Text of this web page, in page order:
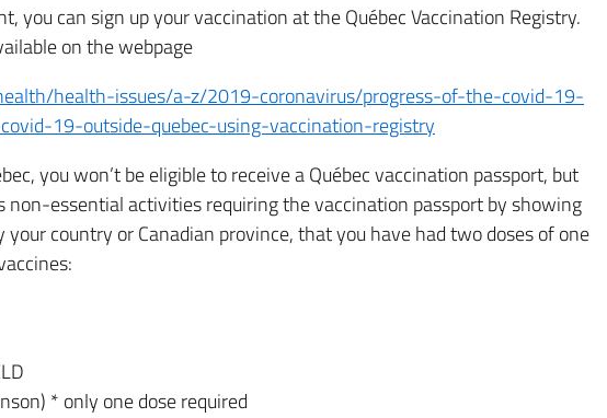
you can sign up your vaccination at the Québec Vaccination Registry.
on the webpage
health-issues/a-z/2019-coronavirus/progress-of-the-covid-19-
19-outside-quebec-using-vaccination-registry
you won’t be eligible to receive a Québec vaccination passport, but
non-essential activities requiring the vaccination passport by showing
your country or Canadian province, that you have had two doses of one
* only one dose required